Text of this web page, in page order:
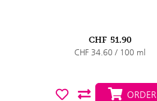
CHF 51.90
CHF 34.60 / 100 ml
ORDER